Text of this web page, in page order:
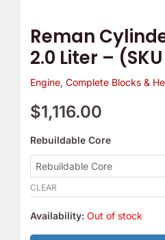
Reman
2.0 Liter –
Engine, Complete Blocks &
$1,116.00
Rebuildable Core
CLEAR
Availability: Out of stock